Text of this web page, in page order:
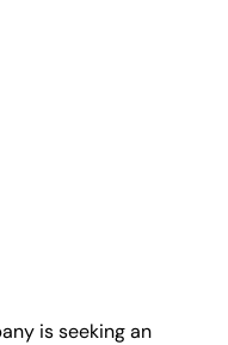
is seeking an